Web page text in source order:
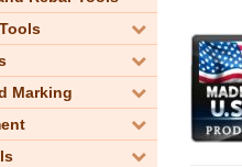
Marking